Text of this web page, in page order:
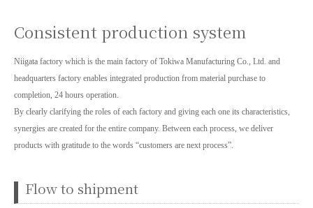
Consistent production system
Niigata factory which is the main factory of Tokiwa Manufacturing Co., Ltd. and
headquarters factory enables integrated production from material purchase to
completion, 24 hours operation.
By clearly clarifying the roles of each factory and giving each one its characteristics,
synergies are created for the entire company. Between each process, we deliver
products with gratitude to the words “customers are next process”.
Flow to shipment